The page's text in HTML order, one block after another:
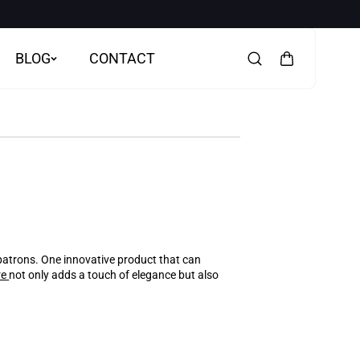
BLOG CONTACT
One innovative product that can
not only adds a touch of elegance but also